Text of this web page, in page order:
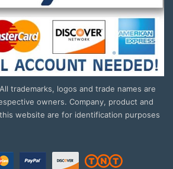
trademarks, logos and trade names are
owners. Company, product and
website are for identification purposes